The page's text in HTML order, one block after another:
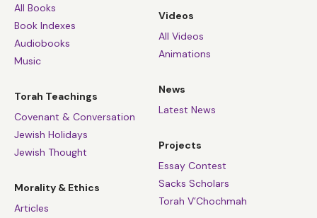
All Books
Book Indexes
Audiobooks
Music
Torah Teachings
Covenant & Conversation
Jewish Holidays
Jewish Thought
Morality & Ethics
Articles
Videos
All Videos
Animations
News
Latest News
Projects
Essay Contest
Sacks Scholars
Torah V’Chochmah